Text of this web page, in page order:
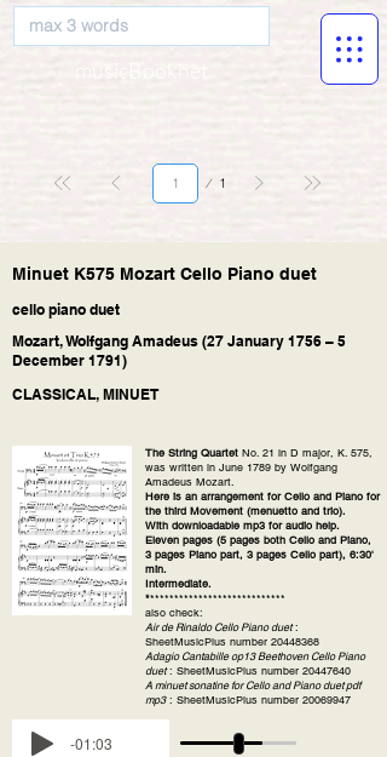
musicBooknet
1
Page
Minuet K575 Mozart Cello Piano duet
cello piano duet
Mozart, Wolfgang Amadeus (27 January 1756 – 5
December 1791)
CLASSICAL, MINUET
The String Quartet No. 21 in D major, K. 575,
was written in June 1789 by Wolfgang
Amadeus Mozart.
Here is an arrangement for Cello and Piano for
the third Movement (menuetto and trio).
With downloadable mp3 for audio help.
Eleven pages (5 pages both Cello and Piano,
3 pages Piano part, 3 pages Cello part), 6:30'
min.
Intermediate.
*****************************
also check:
Air de Rinaldo Cello Piano duet:
SheetMusicPlus number 20448368
Adagio Cantabille op13 Beethoven Cello Piano
duet: SheetMusicPlus number 20447640
A minuet sonatine for Cello and Piano duet pdf
mp3: SheetMusicPlus number 20069947
-01:03